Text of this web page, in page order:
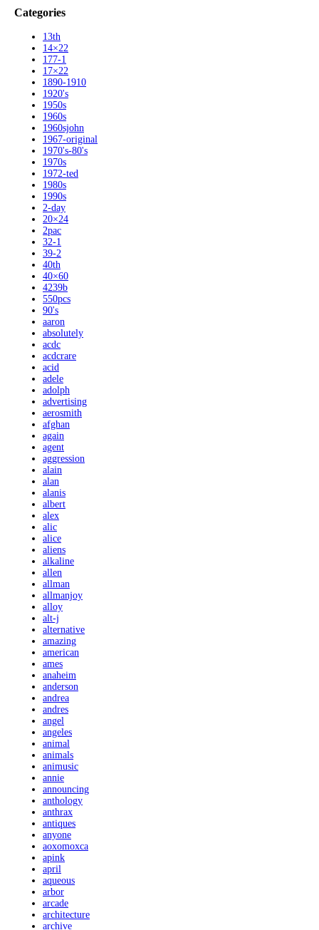
Categories
13th
14×22
177-1
17×22
1890-1910
1920's
1950s
1960s
1960sjohn
1967-original
1970's-80's
1970s
1972-ted
1980s
1990s
2-day
20×24
2pac
32-1
39-2
40th
40×60
4239b
550pcs
90's
aaron
absolutely
acdc
acdcrare
acid
adele
adolph
advertising
aerosmith
afghan
again
agent
aggression
alain
alan
alanis
albert
alex
alic
alice
aliens
alkaline
allen
allman
allmanjoy
alloy
alt-j
alternative
amazing
american
ames
anaheim
anderson
andrea
andres
angel
angeles
animal
animals
animusic
annie
announcing
anthology
anthrax
antiques
anyone
aoxomoxca
apink
april
aqueous
arbor
arcade
architecture
archive